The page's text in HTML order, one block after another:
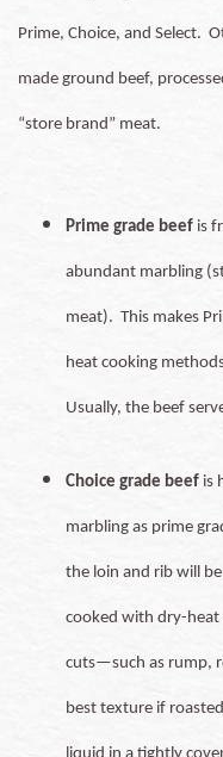
Prime, Choice, and Select.
made ground beef,
“store brand” meat.
Prime grade beef is
abundant marbling
meat). This makes
heat cooking
Usually, the beef
Choice grade beef is
marbling as prime
the loin and rib will
cooked with dry-heat
cuts—such as rump,
best texture if